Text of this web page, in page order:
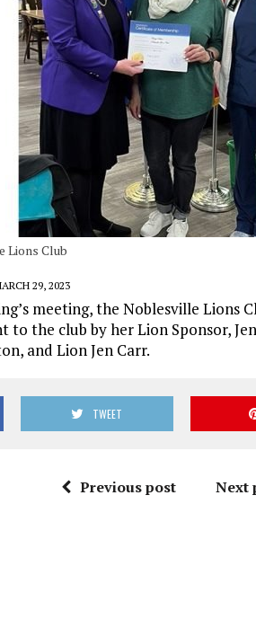
Lions Club
29, 2023
meeting, the Noblesville Lions
to the club by her Lion Sponsor,
and Lion Jen Carr.
TWEET
Previous post Next